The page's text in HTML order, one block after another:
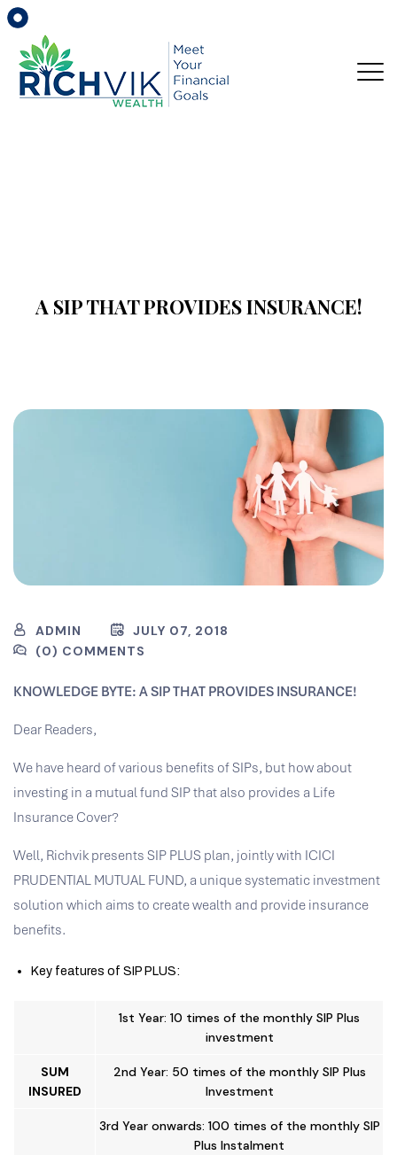
A SIP THAT PROVIDES INSURANCE!
ADMIN
JULY 07, 2018
(0) COMMENTS
KNOWLEDGE BYTE: A SIP THAT PROVIDES INSURANCE!
Dear Readers,
We have heard of various benefits of SIPs, but how about
investing in a mutual fund SIP that also provides a Life
Insurance Cover?
Well, Richvik presents SIP PLUS plan, jointly with ICICI
PRUDENTIAL MUTUAL FUND, a unique systematic investment
solution which aims to create wealth and provide insurance
benefits.
Key features of SIP PLUS:
1st Year: 10 times of the monthly SIP Plus
investment
SUM
INSURED
2nd Year: 50 times of the monthly SIP Plus
Investment
3rd Year onwards: 100 times of the monthly SIP
Plus Instalment